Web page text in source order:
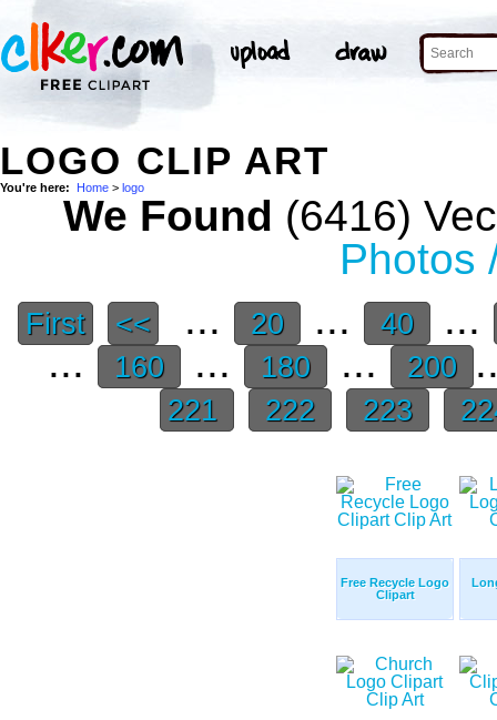
LOGO CLIP ART
You're here: Home > logo
We Found (6416)
Photos
First << ... 20 ... 40
...
...
160 ... 180 ... 200
221 222 223
Free Recycle Logo
Clipart